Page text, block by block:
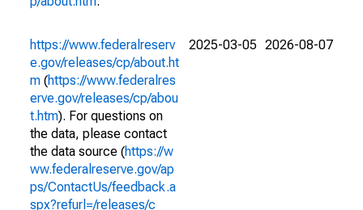
https://www.federalreserv
e.gov/releases/cp/about.ht
m (https://www.federalres
erve.gov/releases/cp/abou
t.htm). For questions on
the data, please contact
the data source (https://w
ww.federalreserve.gov/ap
ps/ContactUs/feedback.a
spx?refurl=/releases/c
2025-03-05 2026-08-07